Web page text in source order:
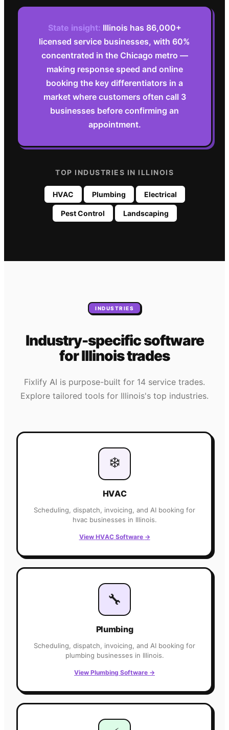
State insight: Illinois has 86,000+
licensed service businesses, with 60%
concentrated in the Chicago metro —
making response speed and online
booking the key differentiators in a
market where customers often call 3
businesses before confirming an
appointment.
TOP INDUSTRIES IN ILLINOIS
HVAC Plumbing Electrical
Pest Control Landscaping
INDUSTRIES
Industry-specific software
forIllinoistrades
Fixlify AI is purpose-built for 14 service trades.
Explore tailored tools for Illinois's top industries.
❄️
HVAC
Scheduling, dispatch, invoicing, and AI booking for
hvacbusinesses in Illinois.
View HVACSoftware →
🔧
Plumbing
Scheduling, dispatch, invoicing, and AI booking for
plumbing businesses in Illinois.
View Plumbing Software →